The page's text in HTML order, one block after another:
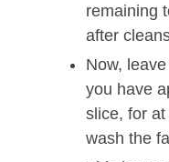
remaining
after
Now,
you have
slice, for
wash the